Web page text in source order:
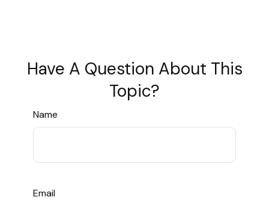
Have A Question About This
Topic?
Name
Email